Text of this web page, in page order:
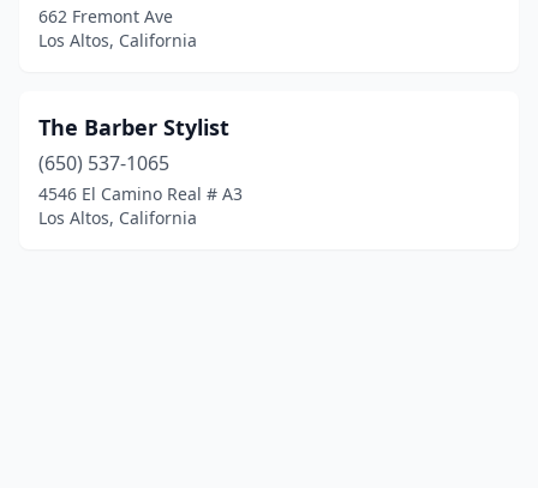
662 Fremont Ave
Los Altos, California
The Barber Stylist
(650) 537-1065
4546 El Camino Real # A3
Los Altos, California